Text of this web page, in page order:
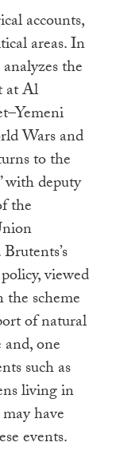
accounts,
areas. In
the
at Al
Wars and
to the
with deputy
the
viewed
scheme
of natural
one
such as
living in
have
events.